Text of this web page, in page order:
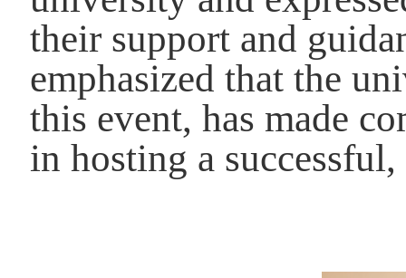
their support and
emphasized that the
this event, has made
in hosting a